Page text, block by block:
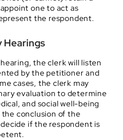
one to act as
the respondent.
Hearings
the clerk will listen
by the petitioner and
cases, the clerk may
evaluation to determine
and social well-being
conclusion of the
if the respondent is